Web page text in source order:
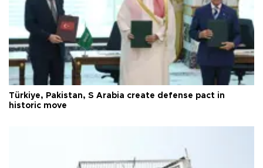
Türkiye, Pakistan, S Arabia create defense pact in
historic move